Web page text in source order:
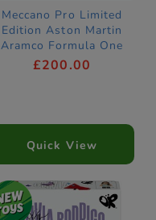
Meccano Pro Limited
Edition Aston Martin
Aramco Formula One
Race Car Construction
£200.00
Quick View